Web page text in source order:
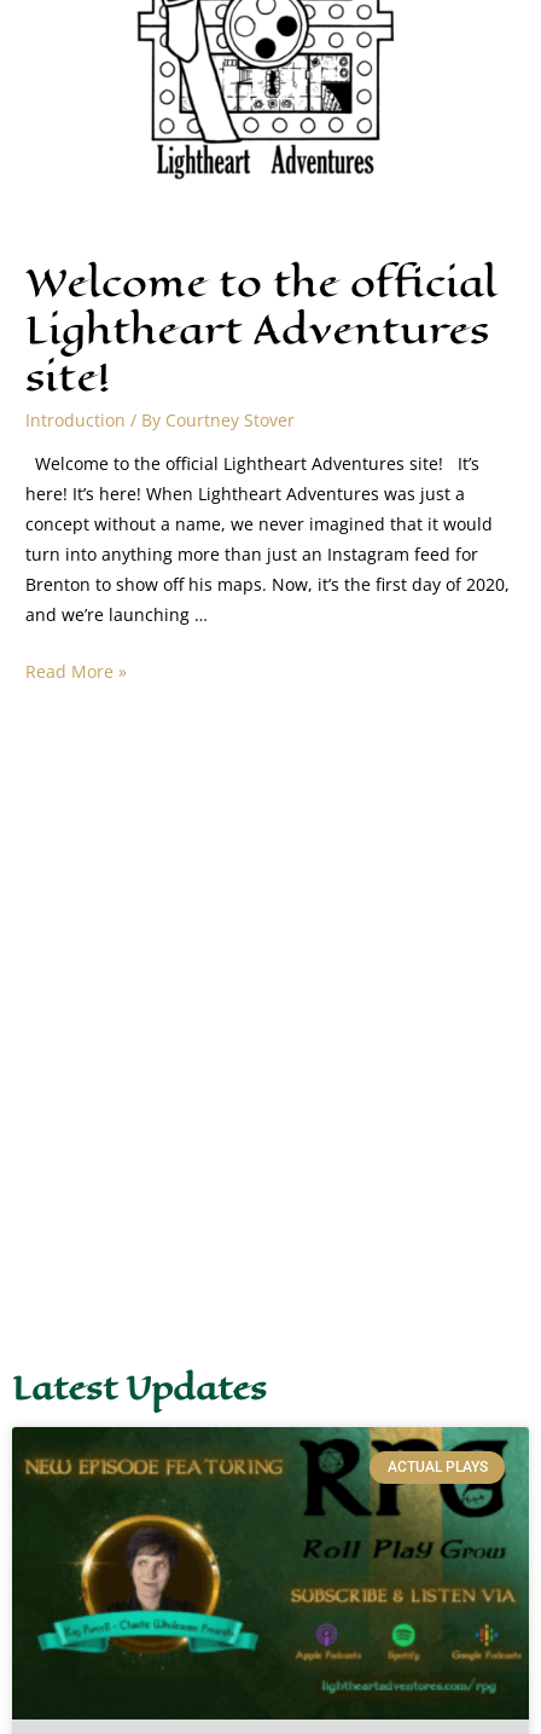
Welcome to the official
Lightheart Adventures
site!
Introduction / By Courtney Stover
Welcome to the official Lightheart Adventures site! It’s
here! It’s here! When Lightheart Adventures was just a
concept without a name, we never imagined that it would
turn into anything more than just an Instagram feed for
Brenton to show off his maps. Now, it’s the first day of 2020,
and we’re launching …
Read More »
Latest Updates
ACTUAL PLAYS